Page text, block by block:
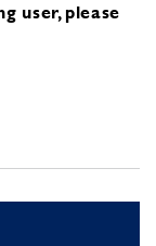
user, please